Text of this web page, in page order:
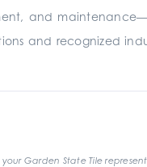
and
and recognized
Garden State Tile